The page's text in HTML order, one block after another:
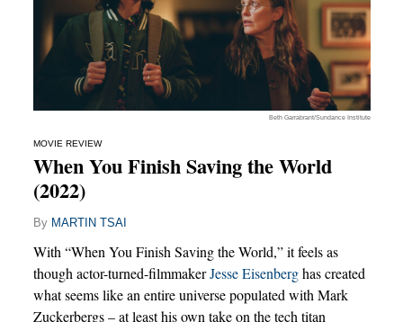
Beth Garrabrant/Sundance Institute
MOVIE REVIEW
When You Finish Saving the World
(2022)
By MARTIN TSAI
With “When You Finish Saving the World,” it feels as
though actor-turned-filmmakerJesse Eisenberghas created
what seems like an entire universe populated with Mark
Zuckerbergs – at least his own take on the tech titan